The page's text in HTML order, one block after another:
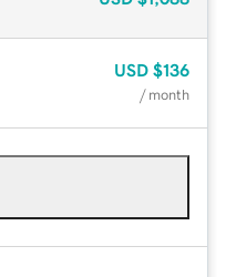
USD $136
/ month